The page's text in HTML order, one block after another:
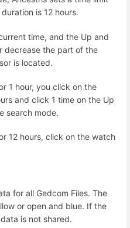
is 12 hours.
time, and the Up and
decrease the part of the
is located.
1 hour, you click on the
and click 1 time on the Up
search mode.
12 hours, click on the watch
for all Gedcom Files. The
or open and blue. If the
is not shared.